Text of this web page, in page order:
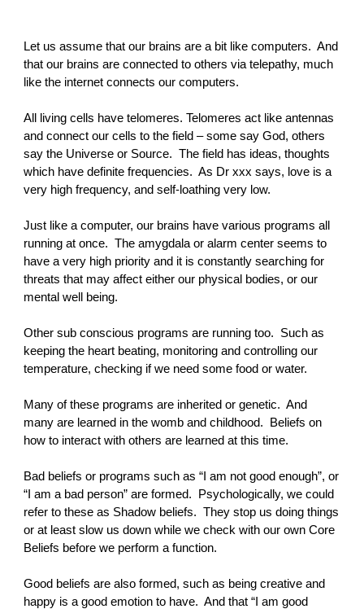
Let us assume that our brains are a bit like computers. And
that our brains are connected to others via telepathy, much
like the internet connects our computers.
All living cells have telomeres. Telomeres act like antennas
and connect our cells to the field – some say God, others
say the Universe or Source. The field has ideas, thoughts
which have definite frequencies. As Dr xxx says, love is a
very high frequency, and self-loathing very low.
Just like a computer, our brains have various programs all
running at once. The amygdala or alarm center seems to
have a very high priority and it is constantly searching for
threats that may affect either our physical bodies, or our
mental well being.
Other sub conscious programs are running too. Such as
keeping the heart beating, monitoring and controlling our
temperature, checking if we need some food or water.
Many of these programs are inherited or genetic. And
many are learned in the womb and childhood. Beliefs on
how to interact with others are learned at this time.
Bad beliefs or programs such as “I am not good enough”, or
“I am a bad person” are formed. Psychologically, we could
refer to these as Shadow beliefs. They stop us doing things
or at least slow us down while we check with our own Core
Beliefs before we perform a function.
Good beliefs are also formed, such as being creative and
happy is a good emotion to have. And that “I am good